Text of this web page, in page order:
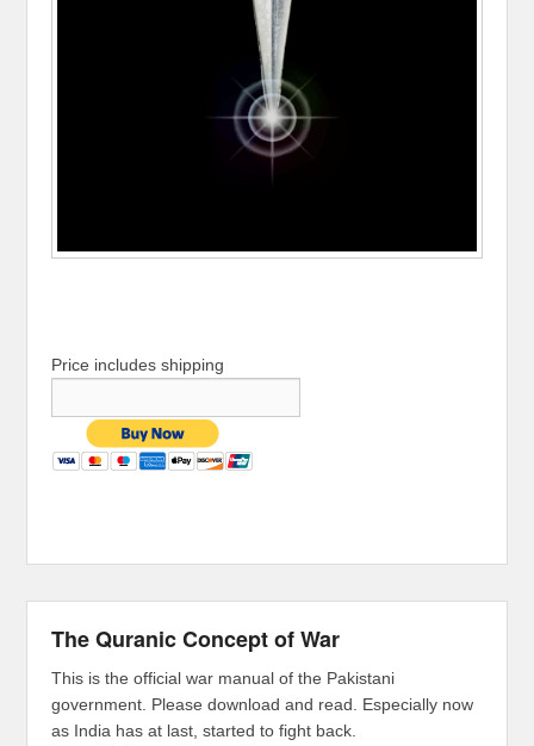
Price includes shipping
The Quranic Concept of War
This is the official war manual of the Pakistani
government. Please download and read. Especially now
as India has at last, started to fight back.